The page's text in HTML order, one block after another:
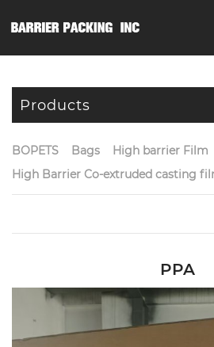
Products
BOPETS Bags
High barrier Film
High Barrier Co-extruded casting
PPA